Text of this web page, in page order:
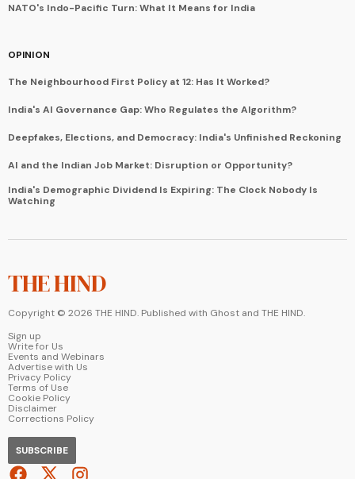
NATO's Indo-Pacific Turn: What It Means for India
OPINION
The Neighbourhood First Policy at 12: Has It Worked?
India's AI Governance Gap: Who Regulates the Algorithm?
Deepfakes, Elections, and Democracy: India's Unfinished Reckoning
AI and the Indian Job Market: Disruption or Opportunity?
India's Demographic Dividend Is Expiring: The Clock Nobody Is
Watching
THE HIND
Copyright © 2026 THE HIND. Published with Ghost and THE HIND.
Sign up
Write for Us
Events and Webinars
Advertise with Us
Privacy Policy
Terms of Use
Cookie Policy
Disclaimer
Corrections Policy
SUBSCRIBE